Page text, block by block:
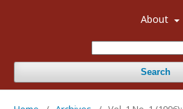
About
Search